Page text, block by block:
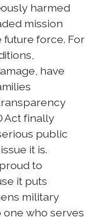
harmed
mission
future force. For
have
Act finally
public
it is.
to
it puts
military
one who serves